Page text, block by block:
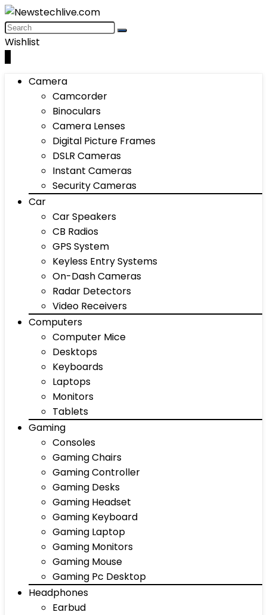
Wishlist
Camera
Camcorder
Binoculars
Camera Lenses
Digital Picture Frames
DSLR Cameras
Instant Cameras
Security Cameras
Car
Car Speakers
CB Radios
GPS System
Keyless Entry Systems
On-Dash Cameras
Radar Detectors
Video Receivers
Computers
Computer Mice
Desktops
Keyboards
Laptops
Monitors
Tablets
Gaming
Consoles
Gaming Chairs
Gaming Controller
Gaming Desks
Gaming Headset
Gaming Keyboard
Gaming Laptop
Gaming Monitors
Gaming Mouse
Gaming Pc Desktop
Headphones
Earbud